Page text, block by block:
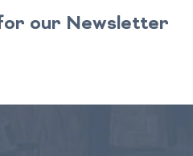
our Newsletter